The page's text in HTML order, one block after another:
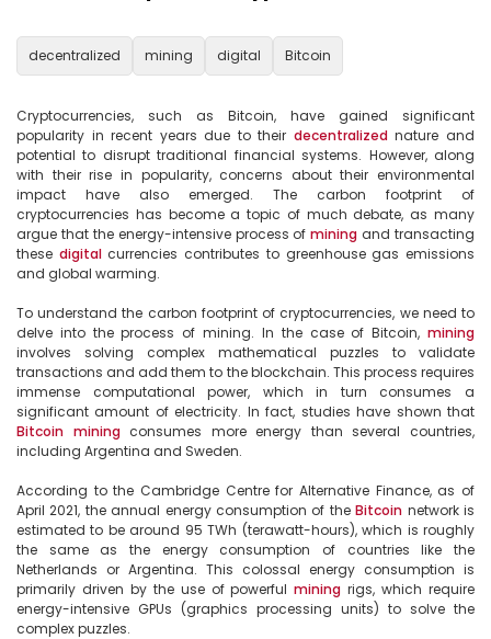
decentralized mining digital Bitcoin
Cryptocurrencies, such as Bitcoin, have gained significant
popularity in recent years due to their decentralized nature and
potential to disrupt traditional financial systems. However, along
with their rise in popularity, concerns about their environmental
impact have also emerged. The carbon footprint of
cryptocurrencies has become a topic of much debate, as many
argue that the energy-intensive process of mining and transacting
these digital currencies contributes to greenhouse gas emissions
and global warming.
To understand the carbon footprint of cryptocurrencies, we need to
delve into the process of mining. In the case of Bitcoin, mining
involves solving complex mathematical puzzles to validate
transactions and add them to the blockchain. This process requires
immense computational power, which in turn consumes a
Bitcoin mining consumes more energy than several countries,
including Argentina and Sweden.
According to the Cambridge Centre for Alternative Finance, as of
April 2021, the annual energy consumption of the Bitcoin network is
estimated to be around 95 TWh (terawatt-hours), which is roughly
the same as the energy consumption of countries like the
Netherlands or Argentina. This colossal energy consumption is
primarily driven by the use of powerful mining rigs, which require
energy-intensive GPUs (graphics processing units) to solve the
complex puzzles.